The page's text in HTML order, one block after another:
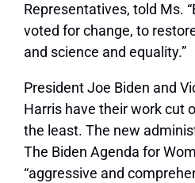
Representatives, told Ms.
voted for change, to
and science and equality.”
President Joe Biden and
Harris have their work cut
the least. The new
The Biden Agenda for
“aggressive and